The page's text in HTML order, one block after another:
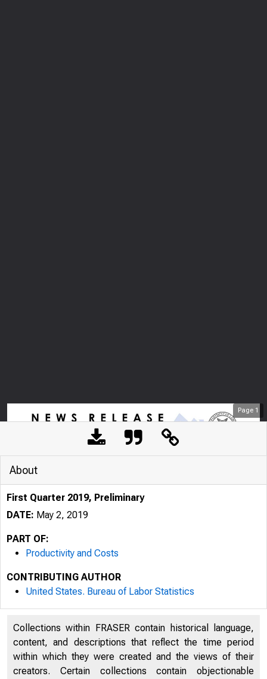
Page 1
About
First Quarter 2019, Preliminary
DATE: May 2, 2019
PART OF:
Productivity and Costs
CONTRIBUTING AUTHOR
United States. Bureau of Labor Statistics
Collections within FRASER contain historical language,
content, and descriptions that reflect the time period
within which they were created and the views of their
creators. Certain collections contain objectionable